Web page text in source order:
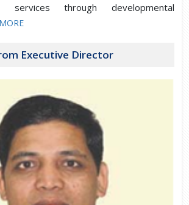
services through developmental
Executive Director